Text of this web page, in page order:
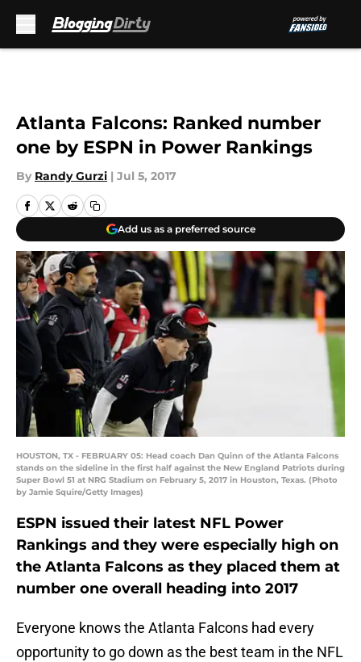
Atlanta Falcons: Ranked number
one by ESPN in Power Rankings
By Randy Gurzi | Jul 5, 2017
Add us as a preferred source
HOUSTON, TX - FEBRUARY 05: Head coach Dan Quinn of the Atlanta Falcons
stands on the sideline in the first half against the New England Patriots during
Super Bowl 51 at NRG Stadium on February 5, 2017 in Houston, Texas. (Photo
by Jamie Squire/Getty Images)
ESPN issued their latest NFL Power
Rankings and they were especially high on
the Atlanta Falcons as they placed them at
number one overall heading into 2017
Everyone knows the Atlanta Falcons had every
opportunity to go down as the best team in the NFL